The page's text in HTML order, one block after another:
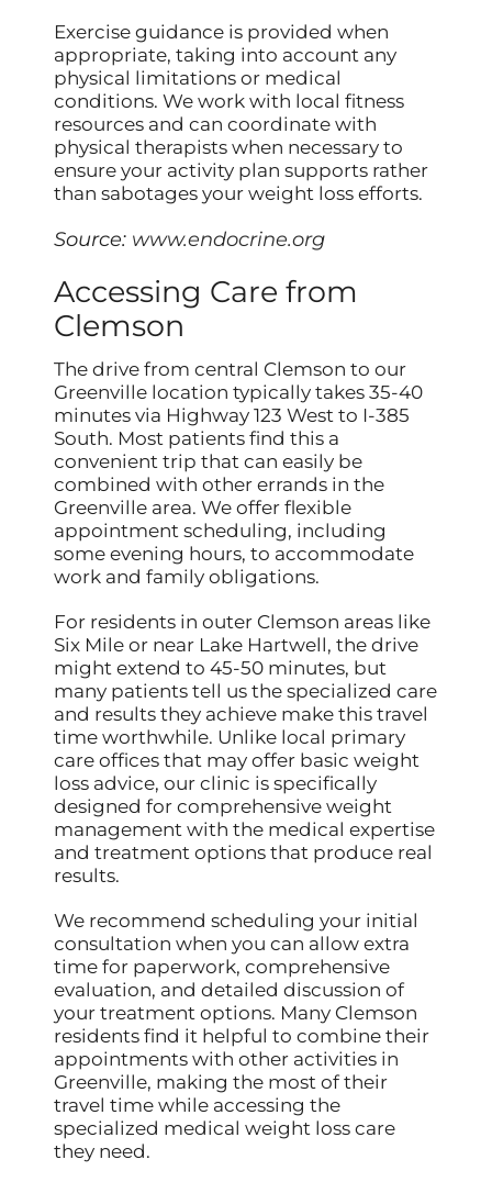
Exercise guidance is provided when
appropriate, taking into account any
physical limitations or medical
conditions. We work with local fitness
resources and can coordinate with
physical therapists when necessary to
ensure your activity plan supports rather
than sabotages your weight loss efforts.
Source: www.endocrine.org
Accessing Care from
Clemson
The drive from central Clemson to our
Greenville location typically takes 35-40
minutes via Highway 123 West to I-385
South. Most patients find this a
convenient trip that can easily be
combined with other errands in the
Greenville area. We offer flexible
appointment scheduling, including
some evening hours, to accommodate
work and family obligations.
For residents in outer Clemson areas like
Six Mile or near Lake Hartwell, the drive
might extend to 45-50 minutes, but
many patients tell us the specialized care
and results they achieve make this travel
time worthwhile. Unlike local primary
care offices that may offer basic weight
loss advice, our clinic is specifically
designed for comprehensive weight
management with the medical expertise
and treatment options that produce real
results.
We recommend scheduling your initial
consultation when you can allow extra
time for paperwork, comprehensive
evaluation, and detailed discussion of
your treatment options. Many Clemson
residents find it helpful to combine their
appointments with other activities in
Greenville, making the most of their
travel time while accessing the
specialized medical weight loss care
they need.